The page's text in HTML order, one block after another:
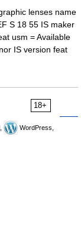
lenses name
S 18 55 IS maker
usm = Available
IS version feat
18+
WordPress,